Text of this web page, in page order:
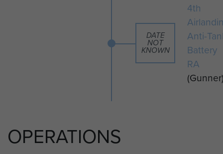
ParaData and select the 'friend or
family member' option on the
registration form. If you would like to
DATE
NOT
KNOWN
4th
Anti-
Battery
RA
OPERATIONS